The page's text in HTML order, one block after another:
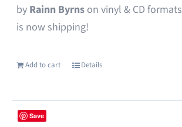
by Rainn Byrns on vinyl & CD formats
is now shipping!
Add to cart Details
Save